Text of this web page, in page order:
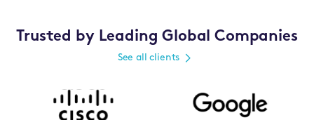
Trusted by Leading Global Companies
See all clients